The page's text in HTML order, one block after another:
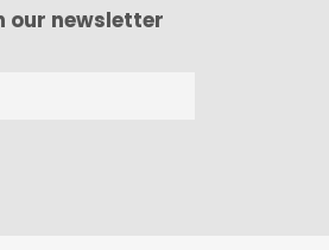
our newsletter